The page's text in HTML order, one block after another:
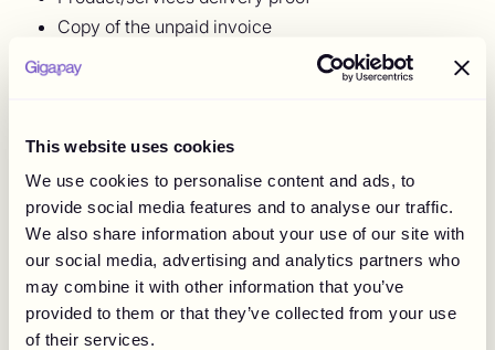
This website uses cookies
We use cookies to personalise content and ads, to
provide social media features and to analyse our traffic.
We also share information about your use of our site with
our social media, advertising and analytics partners who
may combine it with other information that you’ve
provided to them or that they’ve collected from your use
of their services.
Copy of the unpaid invoice
Communication in the form of emails or texts
between both parties
fee. So it's crucial to assess whether the unpaid invoice is
worth hiring a debt collection agency. As a rule of thumb,
research the right collections agency, and ensure you're
hiring the right person who is aware of the legal
obligations.
5. Go To Court